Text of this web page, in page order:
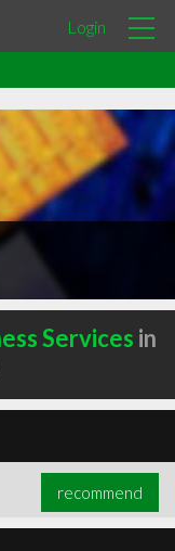
Login
Services in
recommend